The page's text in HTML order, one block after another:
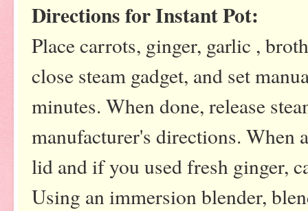
Directions for Instant Pot:
Place carrots, ginger, garlic ,
close steam gadget, and set
minutes. When done, release
manufacturer's directions. When
lid and if you used fresh ginger,
Using an immersion blender,